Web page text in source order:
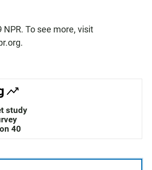
NPR. To see more, visit
study
40